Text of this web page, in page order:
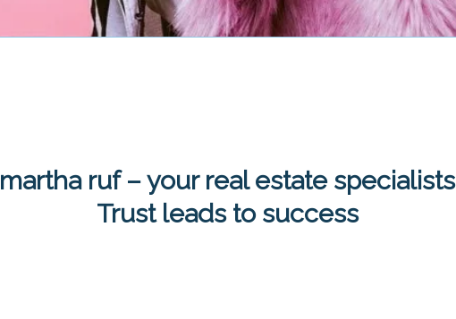
martha ruf – your real estate specialists
Trust leads to success